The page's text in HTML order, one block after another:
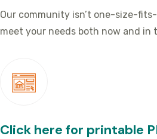
Our community isn’t one-size-
meet your needs both now and in
Click here for printable